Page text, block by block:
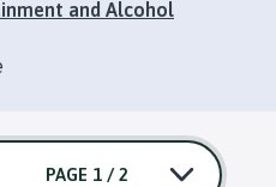
and Alcohol
PAGE 1 / 2